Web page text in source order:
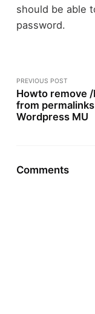
should be able
password.
PREVIOUS POST
Howto remove
from permalinks
Wordpress MU
Comments